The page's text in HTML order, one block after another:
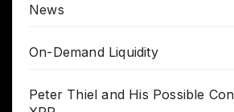
News
On-Demand Liquidity
Peter Thiel and His Possible